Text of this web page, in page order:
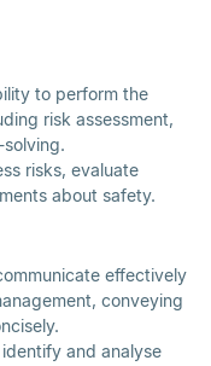
to perform the
risk assessment,
risks, evaluate
about safety.
effectively
conveying
and analyse